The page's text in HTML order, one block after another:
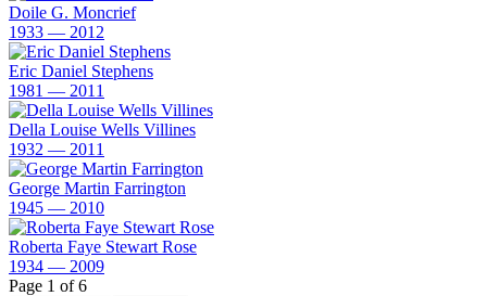
Doile G. Moncrief
1933 — 2012
Eric Daniel Stephens
1981 — 2011
Della Louise Wells Villines
1932 — 2011
George Martin Farrington
1945 — 2010
Roberta Faye Stewart Rose
1934 — 2009
Page 1 of 6